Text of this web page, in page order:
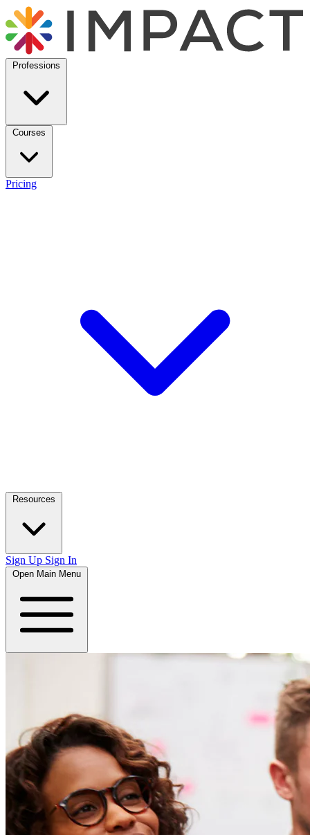
Professions
Courses
Pricing
Resources
Sign Up Sign In
Open Main Menu